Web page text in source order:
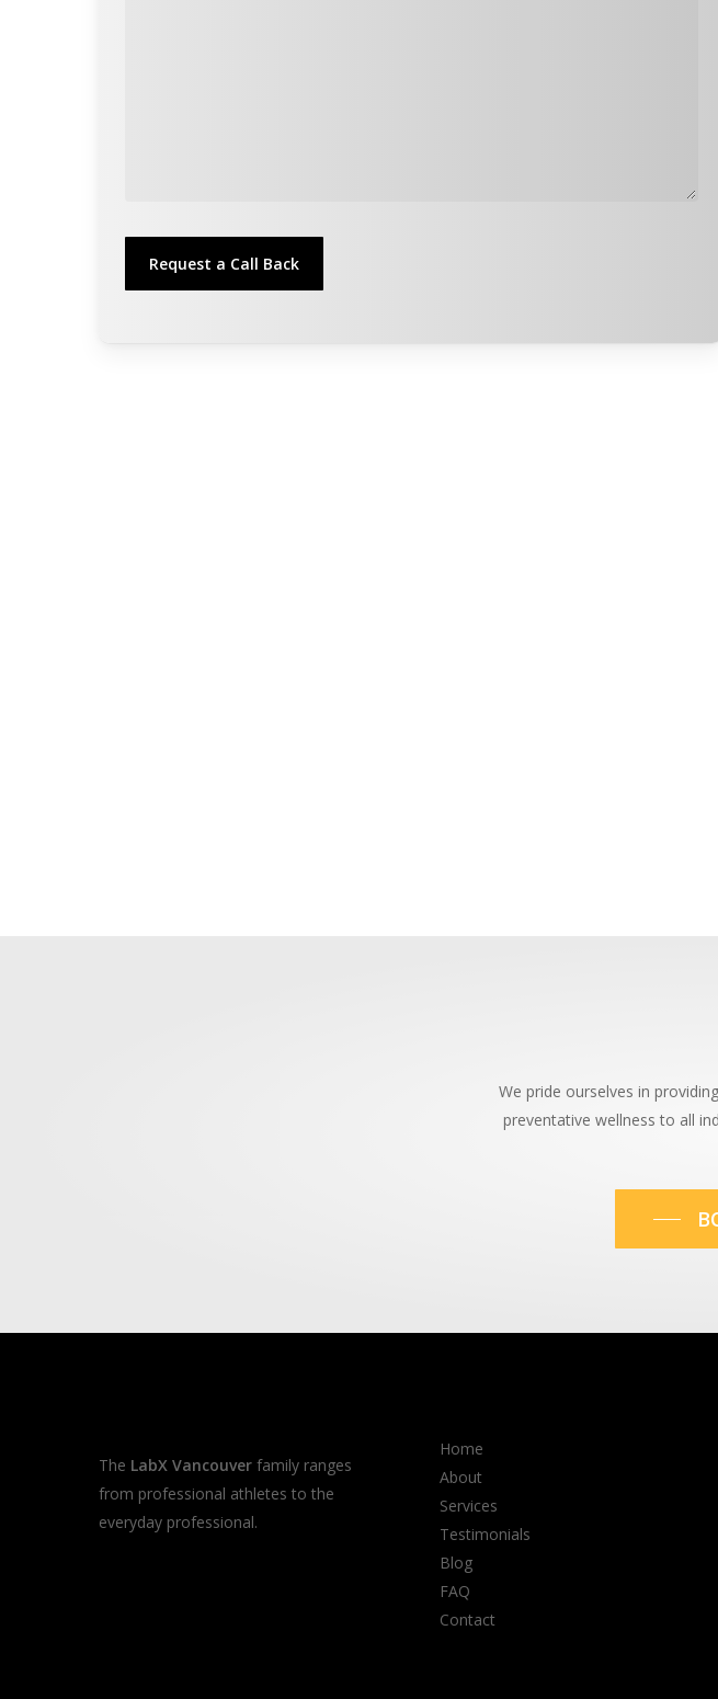
We pride ourselves in
preventative wellness to all
The LabX Vancouver family ranges
from professional athletes to the
everyday professional.
Home
About
Services
Testimonials
Blog
FAQ
Contact